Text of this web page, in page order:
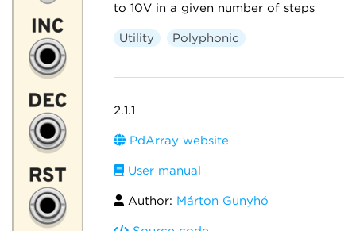
to 10V in a given number of steps
Utility Polyphonic
2.1.1
PdArray website
User manual
Author: Márton Gunyhó